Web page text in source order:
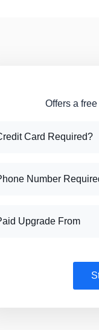
Offers a
Card Required?
Number
Upgrade From